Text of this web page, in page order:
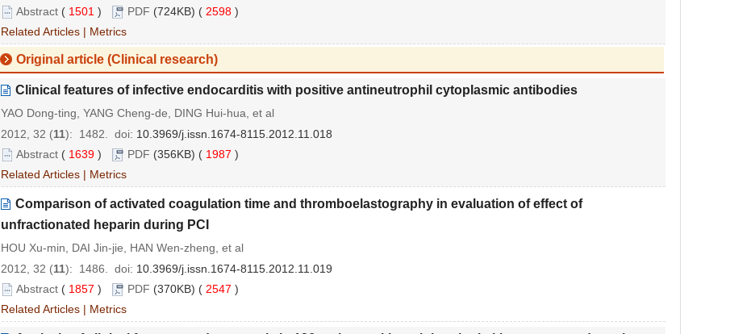
Abstract ( 1501 ) PDF (724KB) ( 2598 )
Related Articles | Metrics
Original article (Clinical research)
Clinical features of infective endocarditis with positive antineutrophil cytoplasmic antibodies
YAO Dong-ting, YANG Cheng-de, DING Hui-hua, et al
2012, 32 (11): 1482. doi: 10.3969/j.issn.1674-8115.2012.11.018
Abstract ( 1639 ) PDF (356KB) ( 1987 )
Related Articles | Metrics
Comparison of activated coagulation time and thromboelastography in evaluation of effect of
unfractionated heparin during PCI
HOU Xu-min, DAI Jin-jie, HAN Wen-zheng, et al
2012, 32 (11): 1486. doi: 10.3969/j.issn.1674-8115.2012.11.019
Abstract ( 1857 ) PDF (370KB) ( 2547 )
Related Articles | Metrics